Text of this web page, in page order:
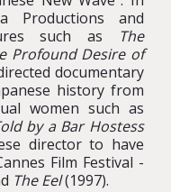
Productions and
such as The
Profound Desire of
documentary
history from
women such as
by a Bar Hostess
director to have
Film Festival -
The Eel(1997).